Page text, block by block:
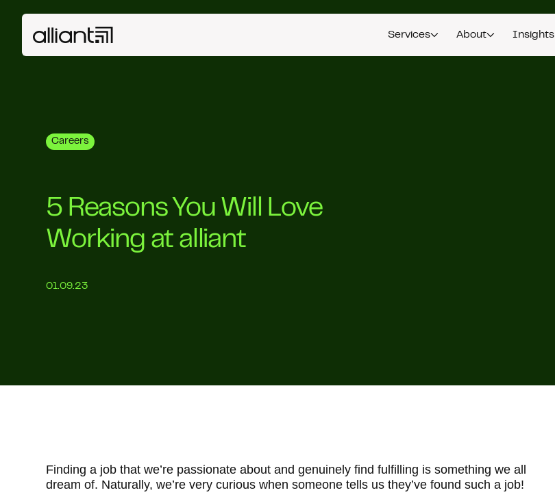
Services About Insights
Careers
5 Reasons You Will Love
Working at alliant
01.09.23
Finding a job that we’re passionate about and genuinely find fulfilling is something we all
dream of. Naturally, we’re very curious when someone tells us they’ve found such a job!